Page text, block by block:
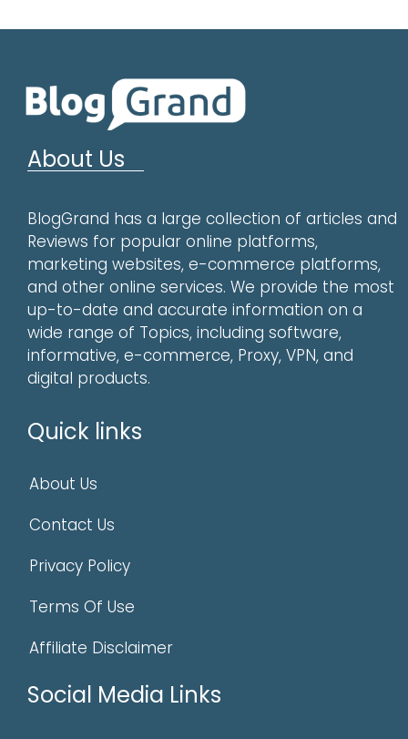
About Us
BlogGrand has a large collection of articles and
Reviews for popular online platforms,
marketing websites, e-commerce platforms,
and other online services. We provide the most
up-to-date and accurate information on a
wide range of Topics, including software,
informative, e-commerce, Proxy, VPN, and
digital products.
Quick links
About Us
Contact Us
Privacy Policy
Terms Of Use
Affiliate Disclaimer
Social Media Links